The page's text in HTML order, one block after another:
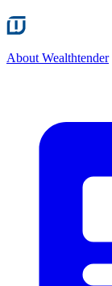
About Wealthtender